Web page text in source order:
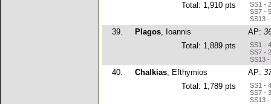
Total: 1,910 pts
SS1 -
SS7 -
SS13
39. Plagos, Ioannis AP:
Total: 1,889 pts
SS1 -
SS7 -
SS13
40. Chalkias, Efthymios AP:
Total: 1,789 pts
SS1 -
SS7 -
SS13